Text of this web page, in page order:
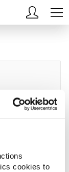
cookies to